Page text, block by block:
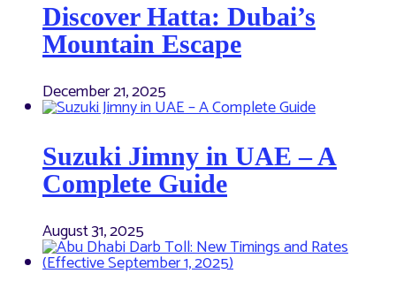
Discover Hatta: Dubai’s
Mountain Escape
December 21, 2025
Suzuki Jimny in UAE – A
Complete Guide
August 31, 2025